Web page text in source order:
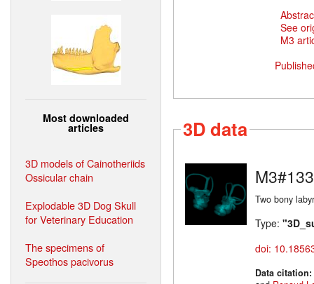
Most downloaded
articles
3D models of Cainotheriids
Ossicular chain
Explodable 3D Dog Skull
for Veterinary Education
The specimens of
Speothos pacivorus
See
M3
3D data
Two bony
Type:
doi:
Data citation: